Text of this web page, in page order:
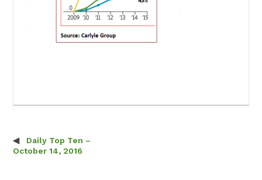
Post navigation
Daily Top Ten –
October 14, 2016